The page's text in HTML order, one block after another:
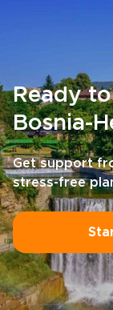
Ready
Bosnia-
Get support
stress-free